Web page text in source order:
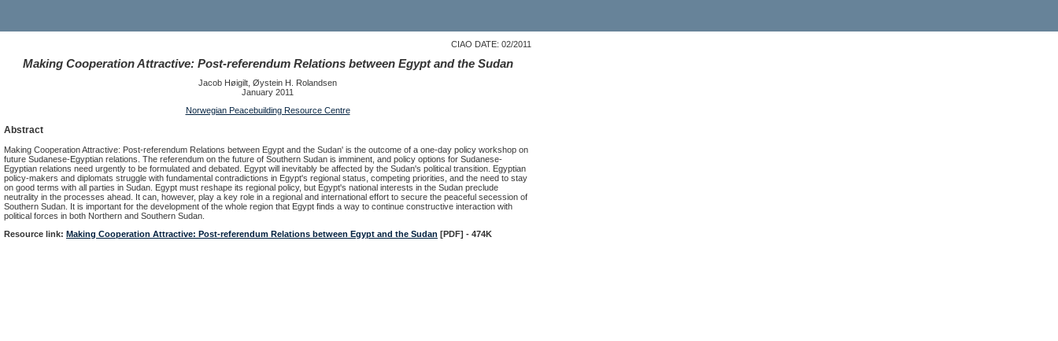
CIAO DATE: 02/2011
Making Cooperation Attractive: Post-referendum Relations between Egypt and the Sudan
Jacob Høigilt, Øystein H. Rolandsen
January 2011
Norwegian Peacebuilding Resource Centre
Abstract
Making Cooperation Attractive: Post-referendum Relations between Egypt and the Sudan' is the outcome of a one-day policy workshop on
future Sudanese-Egyptian relations. The referendum on the future of Southern Sudan is imminent, and policy options for Sudanese-
Egyptian relations need urgently to be formulated and debated. Egypt will inevitably be affected by the Sudan's political transition. Egyptian
policy-makers and diplomats struggle with fundamental contradictions in Egypt's regional status, competing priorities, and the need to stay
on good terms with all parties in Sudan. Egypt must reshape its regional policy, but Egypt's national interests in the Sudan preclude
neutrality in the processes ahead. It can, however, play a key role in a regional and international effort to secure the peaceful secession of
Southern Sudan. It is important for the development of the whole region that Egypt finds a way to continue constructive interaction with
political forces in both Northern and Southern Sudan.
Resource link: Making Cooperation Attractive: Post-referendum Relations between Egypt and the Sudan [PDF] - 474K